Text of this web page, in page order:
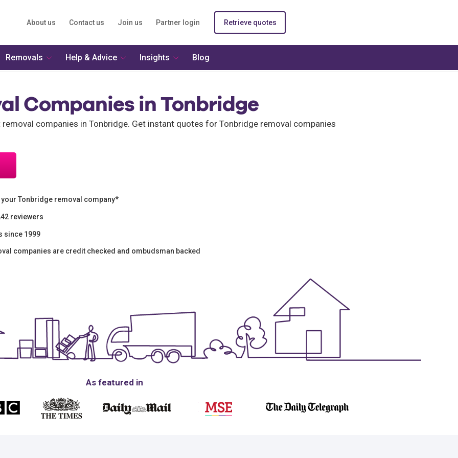
About us Contact us Join us Partner login Retrieve quotes
Companies in Tonbridge
companies in Tonbridge. Get instant quotes for Tonbridge removal companies
your Tonbridge removal company*
reviewers
since 1999
companies are credit checked and ombudsman backed
As featured in
Removals Help & Advice Insights Blog